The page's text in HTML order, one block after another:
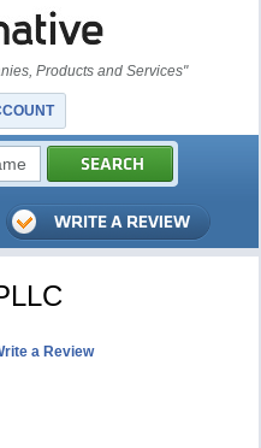
Products and Services"
a Review